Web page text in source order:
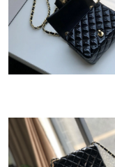
Just Sold: Peter from
Just Sold: Jade from
Just Sold: Nina from
Just Sold: Dana from